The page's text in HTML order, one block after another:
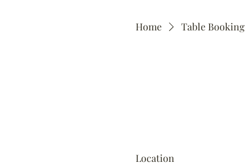
Home Table Booking
Location